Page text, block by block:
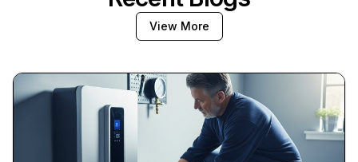
View More